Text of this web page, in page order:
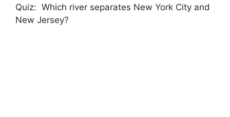
Quiz: Which river separates New York City and
New Jersey?